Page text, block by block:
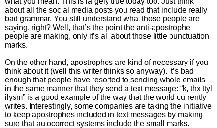
about all the social media posts you read that include really
bad grammar. You still understand what those people are
saying, right? Well, that’s the point the anti-apostrophe
people are making, only it’s all about those little punctuation
marks.
On the other hand, apostrophes are kind of necessary if you
think about it (well this writer thinks so anyway). It’s bad
enough that people have resorted to sending whole emails
in the same manner that they send a text message: “k, thx ttyl
ilysm” is a good example of the way that the world currently
writes. Interestingly, some companies are taking the initiative
to keep apostrophes included in text messages by making
sure that autocorrect systems include the small marks.